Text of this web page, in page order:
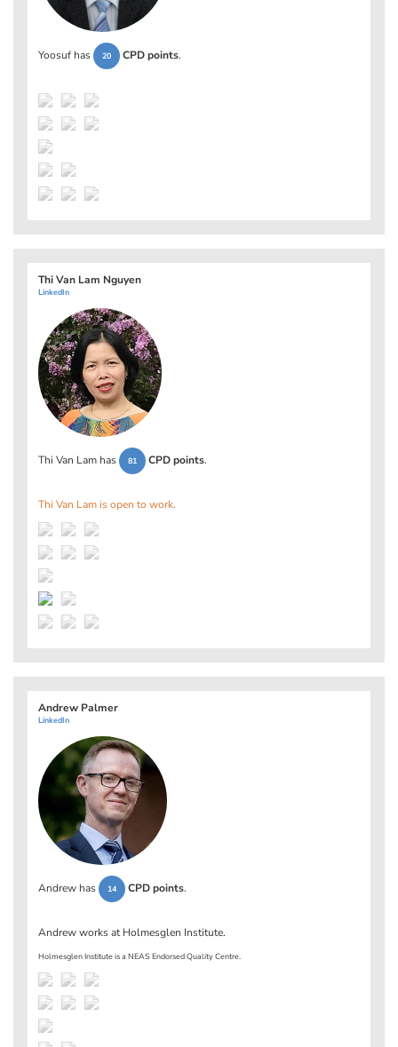
Yoosuf has 20 CPD points.
Thi Van Lam Nguyen
LinkedIn
Thi Van Lam has 81 CPD points.
Thi Van Lam is open to work.
Andrew Palmer
LinkedIn
Andrew has 14 CPD points.
Andrew works atHolmesglen Institute.
Holmesglen Institute is a NEAS Endorsed Quality Centre.